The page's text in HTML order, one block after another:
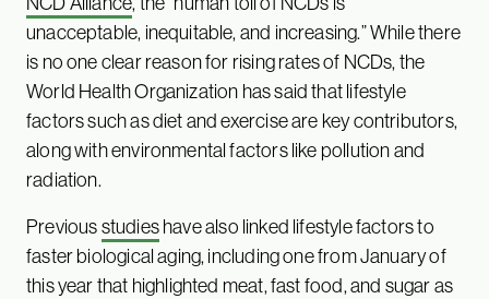
unacceptable, inequitable, and increasing.” While there
is no one clear reason for rising rates of NCDs, the
World Health Organization has said that lifestyle
factors such as diet and exercise are key contributors,
along with environmental factors like pollution and
radiation.
Previousstudieshave also linked lifestyle factors to
faster biological aging, including one from January of
this year that highlighted meat, fast food, and sugar as